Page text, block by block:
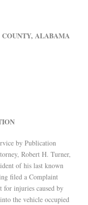
ALABAMA
by Publication
Robert H. Turner,
of his last known
filed a Complaint
for injuries caused by
the vehicle occupied